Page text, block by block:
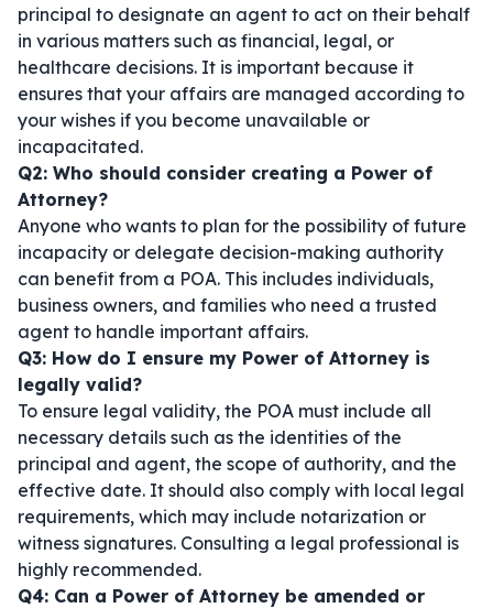
principal to designate an agent to act on their behalf
in various matters such as financial, legal, or
healthcare decisions. It is important because it
ensures that your affairs are managed according to
your wishes if you become unavailable or
incapacitated.
Q2: Who should consider creating a Power of
Attorney?
Anyone who wants to plan for the possibility of future
incapacity or delegate decision-making authority
can benefit from a POA. This includes individuals,
business owners, and families who need a trusted
agent to handle important affairs.
Q3: How do I ensure my Power of Attorney is
legally valid?
To ensure legal validity, the POA must include all
necessary details such as the identities of the
principal and agent, the scope of authority, and the
effective date. It should also comply with local legal
requirements, which may include notarization or
witness signatures. Consulting a legal professional is
highly recommended.
Q4: Can a Power of Attorney be amended or